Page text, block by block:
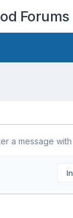
Forums
a message